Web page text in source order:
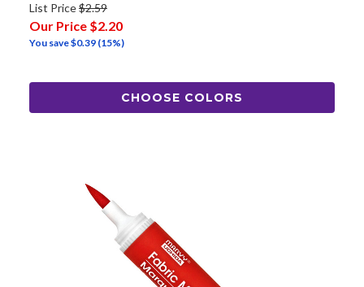
List Price$2.59
Our Price $2.20
You save$0.39 (15%)
CHOOSE COLORS